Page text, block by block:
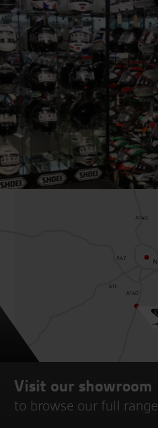
Visit our showroom
to browse our full range